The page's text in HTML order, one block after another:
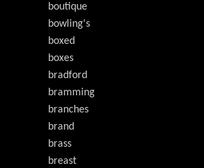
boutique
bowling's
boxed
boxes
bradford
bramming
branches
brand
brass
breast